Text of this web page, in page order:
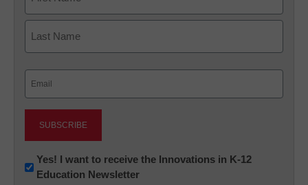
First
Newsletter:
Innovations
Yes! I want to receive the Innovations in K-12
Education Newsletter